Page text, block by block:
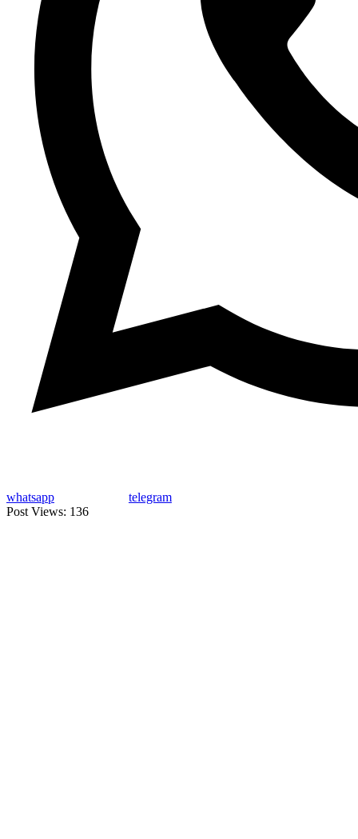
whatsapp
telegram
Post Views: 136